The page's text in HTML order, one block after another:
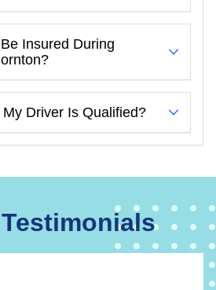
Insured During
Driver Is Qualified?